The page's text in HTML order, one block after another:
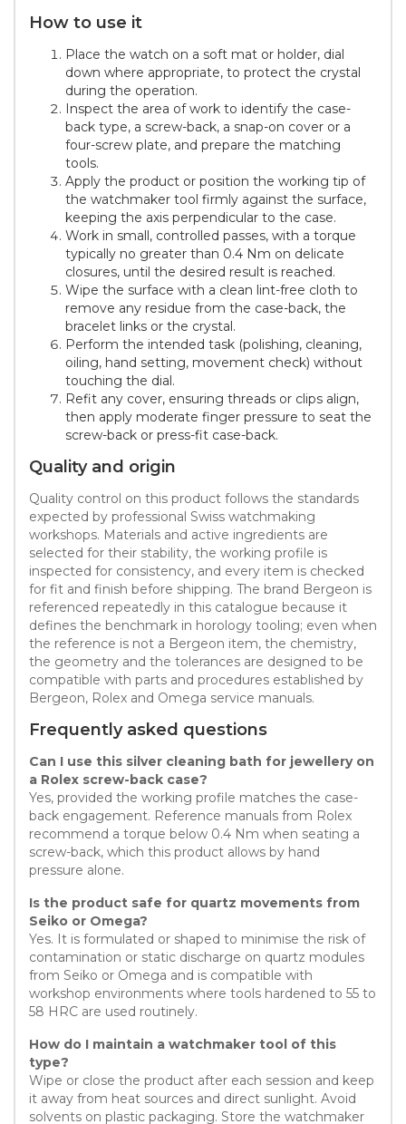
How to use it
Place the watch on a soft mat or holder, dial
down where appropriate, to protect the crystal
during the operation.
Inspect the area of work to identify the case-
back type, a screw-back, a snap-on cover or a
four-screw plate, and prepare the matching
tools.
Apply the product or position the working tip of
the watchmaker tool firmly against the surface,
keeping the axis perpendicular to the case.
Work in small, controlled passes, with a torque
typically no greater than 0.4 Nm on delicate
closures, until the desired result is reached.
Wipe the surface with a clean lint-free cloth to
remove any residue from the case-back, the
bracelet links or the crystal.
Perform the intended task (polishing, cleaning,
oiling, hand setting, movement check) without
touching the dial.
Refit any cover, ensuring threads or clips align,
then apply moderate finger pressure to seat the
screw-back or press-fit case-back.
Quality and origin
Quality control on this product follows the standards
expected by professional Swiss watchmaking
workshops. Materials and active ingredients are
selected for their stability, the working profile is
inspected for consistency, and every item is checked
for fit and finish before shipping. The brand Bergeon is
referenced repeatedly in this catalogue because it
defines the benchmark in horology tooling; even when
the reference is not a Bergeon item, the chemistry,
the geometry and the tolerances are designed to be
compatible with parts and procedures established by
Bergeon, Rolex and Omega service manuals.
Frequently asked questions
Can I use this silver cleaning bath for jewellery on
a Rolex screw-back case?
Yes, provided the working profile matches the case-
back engagement. Reference manuals from Rolex
recommend a torque below 0.4 Nm when seating a
screw-back, which this product allows by hand
pressure alone.
Is the product safe for quartz movements from
Seiko or Omega?
Yes. It is formulated or shaped to minimise the risk of
contamination or static discharge on quartz modules
from Seiko or Omega and is compatible with
workshop environments where tools hardened to 55 to
58 HRC are used routinely.
How do I maintain a watchmaker tool of this
type?
Wipe or close the product after each session and keep
it away from heat sources and direct sunlight. Avoid
solvents on plastic packaging. Store the watchmaker